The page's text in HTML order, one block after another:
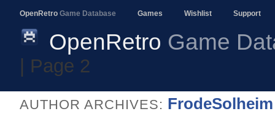
OpenRetro Game Database Games Wishlist Support
OpenRetro Game
| Page 2
AUTHOR ARCHIVES: FrodeSolheim